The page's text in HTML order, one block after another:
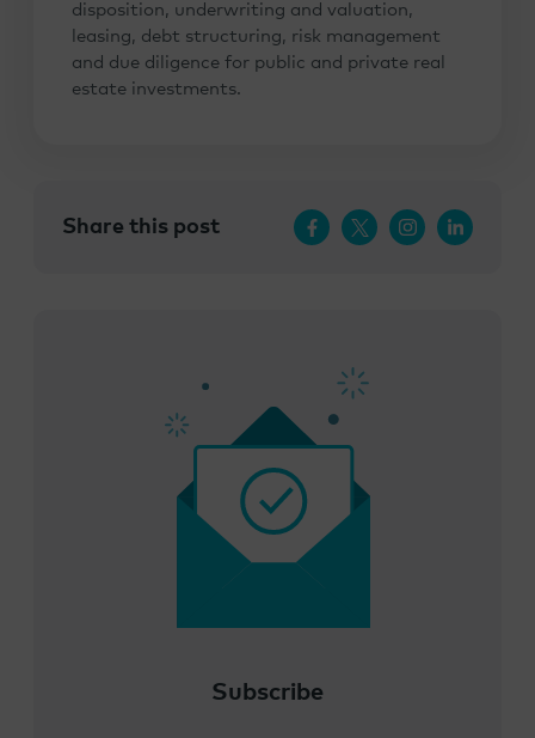
disposition, underwriting and valuation,
leasing, debt structuring, risk management
and due diligence for public and private real
estate investments.
Share this post
Subscribe